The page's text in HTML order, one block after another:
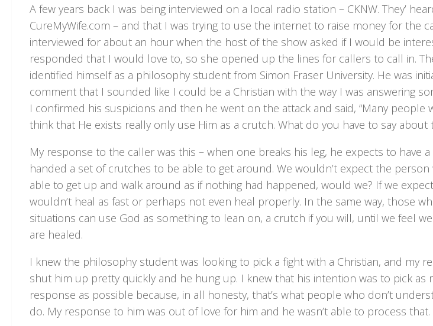
A few years back I was being interviewed on a local radio station – CKNW. They’
CureMyWife.com – and that I was trying to use the internet to raise money for the
interviewed for about an hour when the host of the show asked if I would be
responded that I would love to, so she opened up the lines for callers to call in.
identified himself as a philosophy student from Simon Fraser University. He was
comment that I sounded like I could be a Christian with the way I was answering
I confirmed his suspicions and then he went on the attack and said, “Many people
think that He exists really only use Him as a crutch. What do you have to say about
My response to the caller was this – when one breaks his leg, he expects to have
handed a set of crutches to be able to get around. We wouldn’t expect the
able to get up and walk around as if nothing had happened, would we? If we
wouldn’t heal as fast or perhaps not even heal properly. In the same way, those
situations can use God as something to lean on, a crutch if you will, until we feel
are healed.
I knew the philosophy student was looking to pick a fight with a Christian, and my
shut him up pretty quickly and he hung up. I knew that his intention was to pick as
response as possible because, in all honesty, that’s what people who don’t
do. My response to him was out of love for him and he wasn’t able to process that.